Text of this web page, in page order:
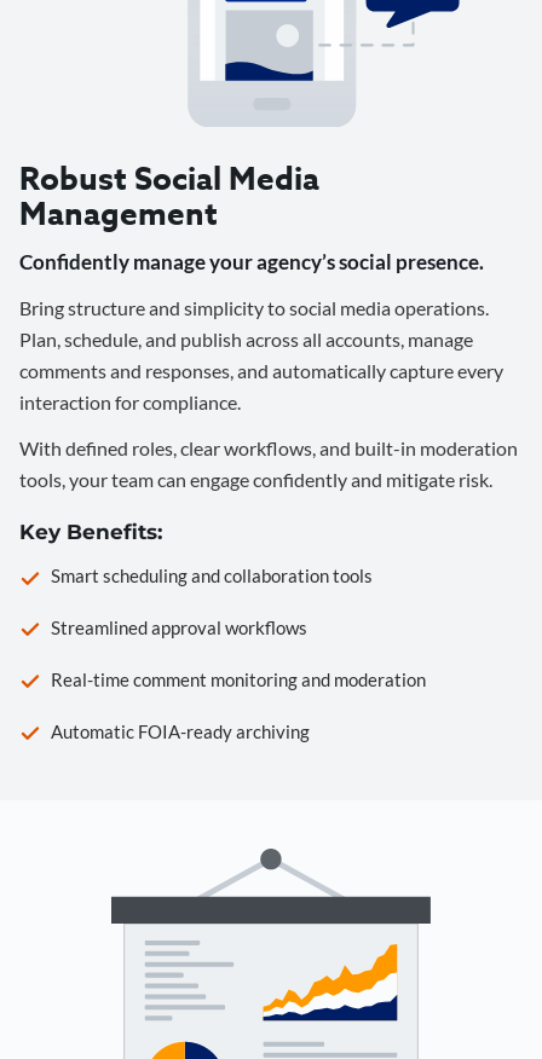
Robust Social Media
Management
Confidently manage your agency’s social presence.
Bring structure and simplicity to social media operations.
Plan, schedule, and publish across all accounts, manage
comments and responses, and automatically capture every
interaction for compliance.
With defined roles, clear workflows, and built-in moderation
tools, your team can engage confidently and mitigate risk.
Key Benefits:
Smart scheduling and collaboration tools
Streamlined approval workflows
Real-time comment monitoring and moderation
Automatic FOIA-ready archiving